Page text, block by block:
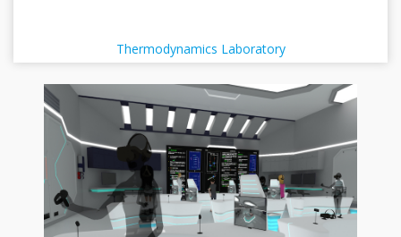
Thermodynamics Laboratory